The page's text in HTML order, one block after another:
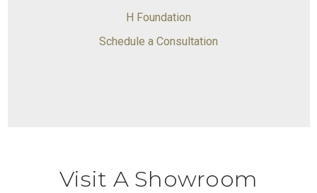
H Foundation
Schedule a Consultation
Visit A Showroom